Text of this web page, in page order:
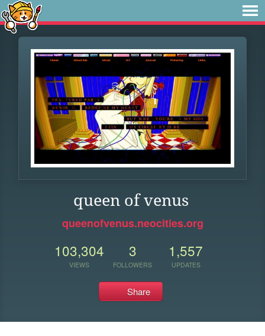
queen of venus
queenofvenus.neocities.org
103,304
VIEWS
3
FOLLOWERS
1,557
UPDATES
Share